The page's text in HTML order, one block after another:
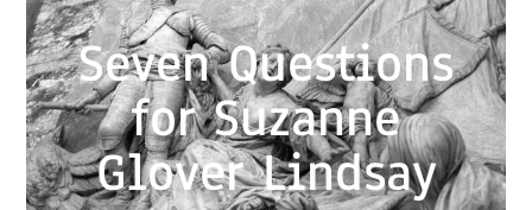
Seven Questions
for Suzanne
Glover Lindsay